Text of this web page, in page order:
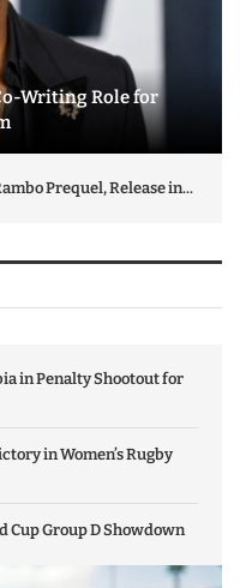
Writing Role for
Prequel, Release in...
in Penalty Shootout for
in Women’s Rugby
Cup Group D Showdown